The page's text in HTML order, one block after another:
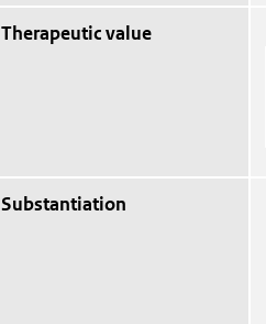
Therapeutic value
Substantiation